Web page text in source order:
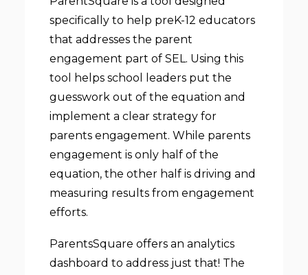
specifically to help preK-12 educators
that addresses the parent
engagement part of SEL. Using this
tool helps school leaders put the
guesswork out of the equation and
implement a clear strategy for
parents engagement. While parents
engagement is only half of the
equation, the other half is driving and
measuring results from engagement
efforts.
ParentsSquare offers an analytics
dashboard to address just that! The